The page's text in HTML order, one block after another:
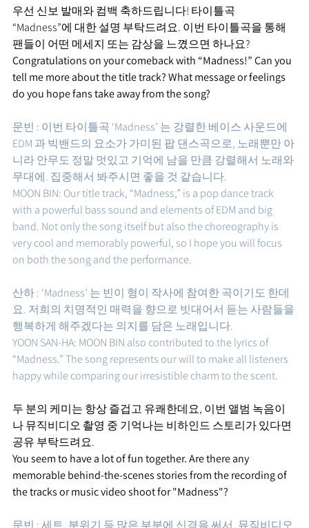
우선 신보 발매와 컴백 축하드립니다! 타이틀곡
“Madness”에 대한 설명 부탁드려요. 이번 타이틀곡을 통해
팬들이 어떤 메세지 또는 감상을 느꼈으면 하나요?
Congratulations on your comeback with “Madness!” Can you
tell me more about the title track? What message or feelings
do you hope fans take away from the song?
문빈 : 이번 타이틀곡 ‘Madness’ 는 강렬한 베이스 사운드에
EDM 과 빅밴드의 요소가 가미된 팝 댄스곡으로, 노래뿐만 아
니라 안무도 정말 멋있고 기억에 남을 만큼 강렬해서 노래와
무대에. 집중해서 봐주시면 좋을 것 같습니다.
MOON BIN: Our title track, “Madness,” is a pop dance track
with a powerful bass sound and elements of EDM and big
band. Not only the song itself but also the choreography is
very cool and memorably powerful, so I hope you will focus
on both the song and the performance.
산하 : ‘Madness’ 는 빈이 형이 작사에 참여한 곡이기도 한데
요. 저희의 치명적인 매력을 향으로 빗대어서 듣는 사람들을
행복하게 해주겠다는 의지를 담은 노래입니다.
YOON SAN-HA: MOON BIN also contributed to the lyrics of
“Madness.” The song represents our will to make all listeners
happy while comparing our irresistible charm to the scent.
두 분의 케미는 항상 즐겁고 유쾌한데요, 이번 앨범 녹음이
나 뮤직비디오 촬영 중 기억나는 비하인드 스토리가 있다면
공유 부탁드려요.
You seem to have a lot of fun together. Are there any
memorable behind-the-scenes stories from the recording of
the tracks or music video shoot for "Madness"?
문빈 : 세트, 분위기 등 많은 부분에 신경을 써서, 뮤직비디오